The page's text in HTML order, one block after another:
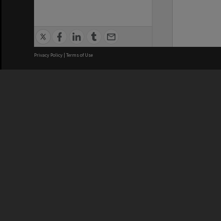
Privacy Policy | Terms of Use